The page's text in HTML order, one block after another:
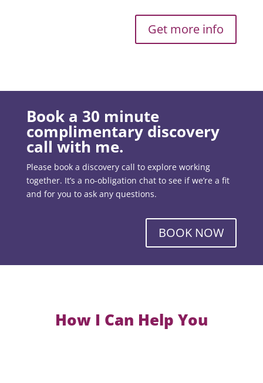
Get more info
Book a 30 minute
complimentary discovery
call with me.
Please book a discovery call to explore working
together. It’s a no-obligation chat to see if we’re a fit
and for you to ask any questions.
BOOK NOW
How I Can Help You